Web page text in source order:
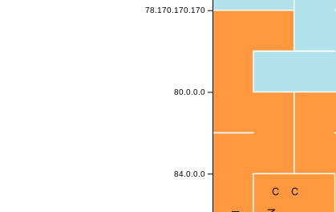
78.170.170.170
80.0.0.0
84.0.0.0